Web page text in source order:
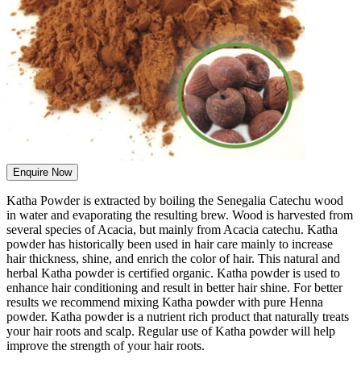
Enquire Now
Katha Powder is extracted by boiling the Senegalia Catechu wood
in water and evaporating the resulting brew. Wood is harvested from
several species of Acacia, but mainly from Acacia catechu. Katha
powder has historically been used in hair care mainly to increase
hair thickness, shine, and enrich the color of hair. This natural and
herbal Katha powder is certified organic. Katha powder is used to
enhance hair conditioning and result in better hair shine. For better
results we recommend mixing Katha powder with pure Henna
powder. Katha powder is a nutrient rich product that naturally treats
your hair roots and scalp. Regular use of Katha powder will help
improve the strength of your hair roots.